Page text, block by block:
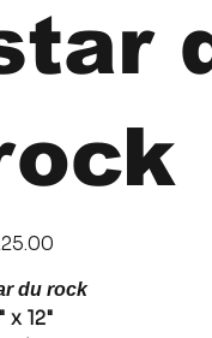
du rock
x 12"